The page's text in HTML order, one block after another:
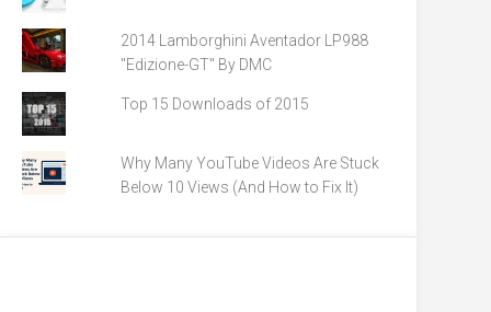
2014 Lamborghini Aventador LP988
"Edizione-GT" By DMC
Top 15 Downloads of 2015
Why Many YouTube Videos Are Stuck
Below 10 Views (And How to Fix It)